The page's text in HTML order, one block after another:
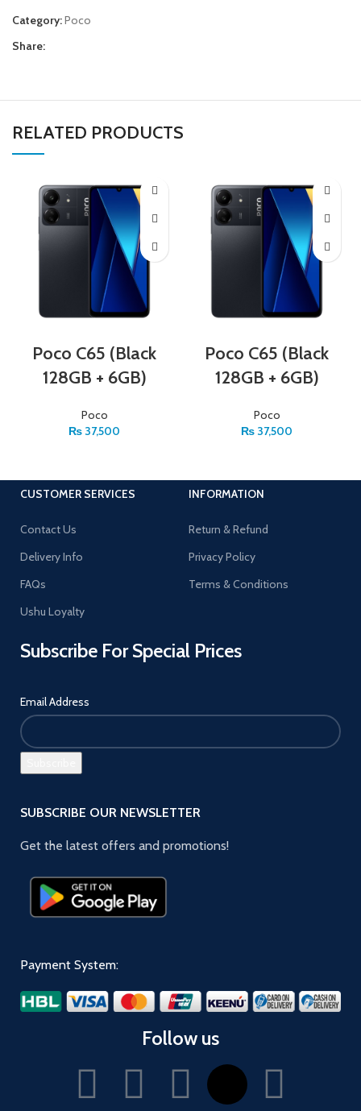
Category:Poco
Share:
RELATED PRODUCTS
Poco C65 (Black
128GB + 6GB)
Poco
₨ 37,500
Poco C65 (Black
128GB + 6GB)
Poco
₨ 37,500
CUSTOMER SERVICES
Contact Us
Delivery Info
FAQs
Ushu Loyalty
INFORMATION
Return & Refund
Privacy Policy
Terms & Conditions
Subscribe For Special Prices
Email Address
SUBSCRIBE OUR NEWSLETTER
Get the latest offers and promotions!
Payment System:
Follow us